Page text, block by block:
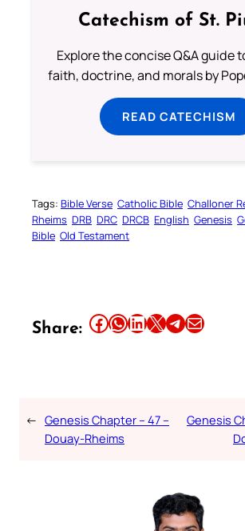
Catechism of St.
Explore the concise Q&A guide
faith, doctrine, and morals by
READ CATECHISM
Tags: Bible Verse Catholic Bible Challoner
Rheims DRB DRC DRCB English Genesis
Bible Old Testament
Share: Share this article on Facebook Share this article on WhatsApp Share this article on LinkedIn Share this article on X Share this article on TelegramEmail this Article
← Genesis Chapter – 47 –
Douay-Rheims
Genesis